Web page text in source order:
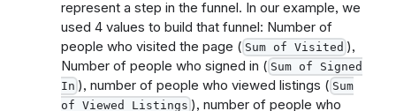
represent a step in the funnel. In our example, we
used 4 values to build that funnel: Number of
people who visited the page ( Sum of Visited ),
Number of people who signed in ( Sum of Signed
In ), number of people who viewed listings ( Sum
of Viewed Listings ), number of people who